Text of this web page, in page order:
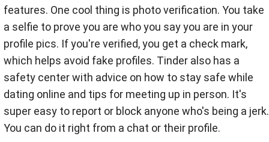
features. One cool thing is photo verification. You take
a selfie to prove you are who you say you are in your
profile pics. If you're verified, you get a check mark,
which helps avoid fake profiles. Tinder also has a
safety center with advice on how to stay safe while
dating online and tips for meeting up in person. It's
super easy to report or block anyone who's being a jerk.
You can do it right from a chat or their profile.